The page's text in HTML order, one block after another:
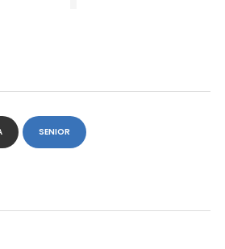
SENIOR